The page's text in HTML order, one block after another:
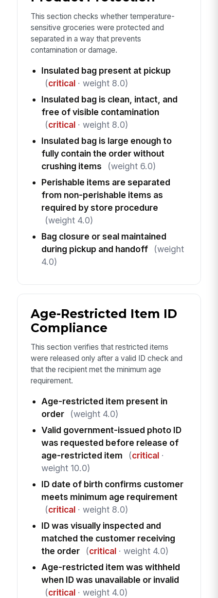
This section checks whether temperature-
sensitive groceries were protected and
separated in a way that prevents
contamination or damage.
Insulated bag present at pickup
(critical· weight 8.0)
Insulated bag is clean, intact, and
free of visible contamination
(critical· weight 8.0)
Insulated bag is large enough to
fully contain the order without
crushing items
(weight 6.0)
Perishable items are separated
from non-perishable items as
required by store procedure
(weight 4.0)
Bag closure or seal maintained
during pickup and handoff
(weight
4.0)
Age-Restricted Item ID
Compliance
This section verifies that restricted items
were released only after a valid ID check and
that the recipient met the minimum age
requirement.
Age-restricted item present in
order
(weight 4.0)
Valid government-issued photo ID
was requested before release of
age-restricted item
(critical·
weight 10.0)
ID date of birth confirms customer
meets minimum age requirement
(critical· weight 8.0)
ID was visually inspected and
matched the customer receiving
the order
(critical· weight 4.0)
Age-restricted item was withheld
when ID was unavailable or invalid
(critical· weight 4.0)